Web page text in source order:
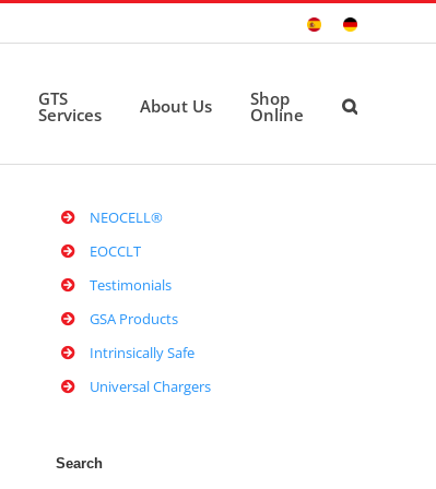
Sitio
Deutsche
GTS
Services About Us Shop
Online
NEOCELL®
EOCCLT
Testimonials
GSA Products
Intrinsically Safe
Universal Chargers
Search